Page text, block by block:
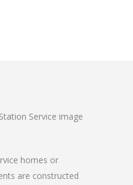
homes or
are constructed